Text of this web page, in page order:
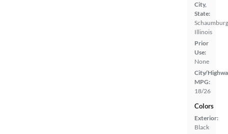
City,
State:
Illinois
Prior
Use:
None
City/
MPG:
18/26
Colors
Exterior:
Black